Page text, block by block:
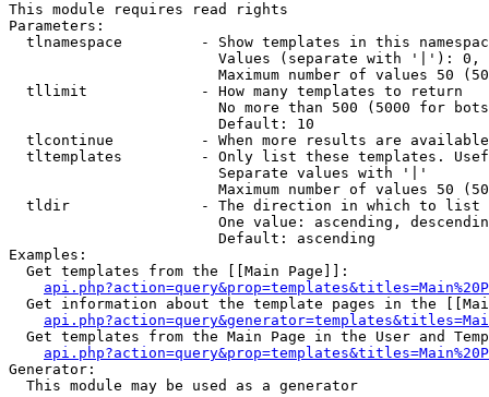
This module requires read rights
Parameters:
tlnamespace         - Show templates in this
Values (separate with '|'):
Maximum number of values 50
  tllimit             - How many templates to return
No more than 500 (5000 for
                        Default: 10
tlcontinue          - When more results are
tltemplates         - Only list these templates.
                        Separate values with '|'
Maximum number of values 50
  tldir               - The direction in which to list
One value: ascending,
                        Default: ascending
Examples:
  Get templates from the [[Main Page]]:
Get information about the template pages in the
Get templates from the Main Page in the User and
Generator:
  This module may be used as a generator